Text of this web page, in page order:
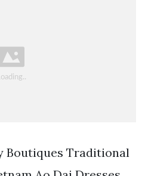
Boutiques Traditional